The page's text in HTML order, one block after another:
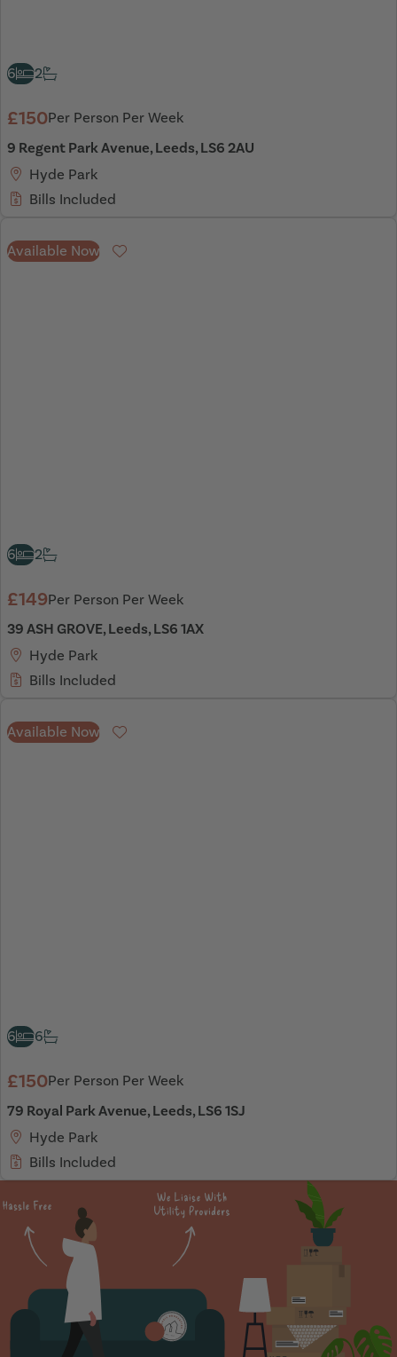
6 2
£150Per Person Per Week
9 Regent Park Avenue, Leeds, LS6 2AU
Hyde Park
Bills Included
Available Now Favourite
6 2
£149Per Person Per Week
39 ASH GROVE, Leeds, LS6 1AX
Hyde Park
Bills Included
Available Now Favourite
6 6
£150Per Person Per Week
79 Royal Park Avenue, Leeds, LS6 1SJ
Hyde Park
Bills Included